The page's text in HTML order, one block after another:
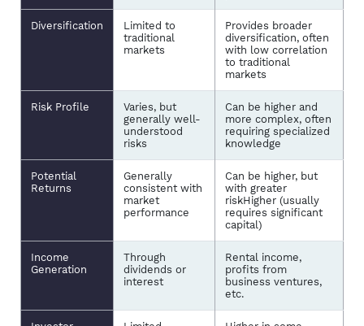
Diversification
Limited to
traditional
markets
Provides broader
diversification, often
with low correlation
to traditional
markets
Risk Profile
Varies, but
generally well-
understood
risks
Can be higher and
more complex, often
requiring specialized
knowledge
Potential
Returns
Generally
consistent with
market
performance
Can be higher, but
with greater
riskHigher (usually
requires significant
capital)
Income
Generation
Through
dividends or
interest
Rental income,
profits from
business ventures,
etc.